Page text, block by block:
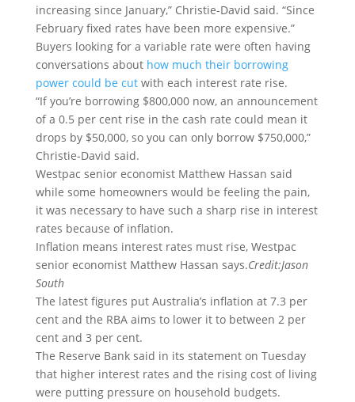
increasing since January,” Christie-David said. “Since
February fixed rates have been more expensive.”
Buyers looking for a variable rate were often having
conversations about how much their borrowing
power could be cutwith each interest rate rise.
“If you’re borrowing $800,000 now, an announcement
of a 0.5 per cent rise in the cash rate could mean it
drops by $50,000, so you can only borrow $750,000,”
Christie-David said.
Westpac senior economist Matthew Hassan said
while some homeowners would be feeling the pain,
it was necessary to have such a sharp rise in interest
rates because of inflation.
Inflation means interest rates must rise, Westpac
senior economist Matthew Hassan says.Credit:Jason
South
The latest figures put Australia’s inflation at 7.3 per
cent and the RBA aims to lower it to between 2 per
cent and 3 per cent.
The Reserve Bank said in its statement on Tuesday
that higher interest rates and the rising cost of living
were putting pressure on household budgets.